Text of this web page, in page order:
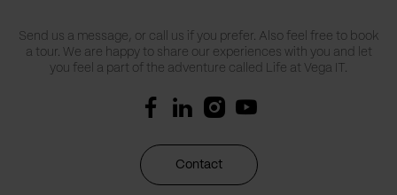
Send us a message, or call us if you prefer. Also feel free to book
a tour. We are happy to share our experiences with you and let
you feel a part of the adventure called Life at Vega IT.
Contact